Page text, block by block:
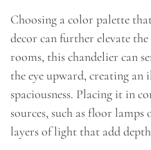
Choosing a color palette
decor can further elevate
rooms, this chandelier can
the eye upward, creating
spaciousness. Placing it in
sources, such as floor lamps
layers of light that add